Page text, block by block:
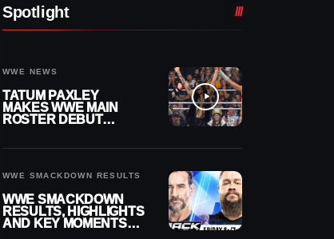
Spotlight
WWE NEWS
TATUM PAXLEY
MAKES WWE MAIN
ROSTER DEBUT
WWE SMACKDOWN RESULTS
WWE SMACKDOWN
RESULTS, HIGHLIGHTS
AND KEY MOMENTS